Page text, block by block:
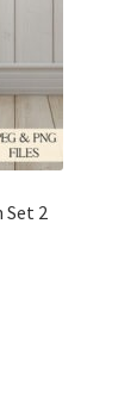
Set 2